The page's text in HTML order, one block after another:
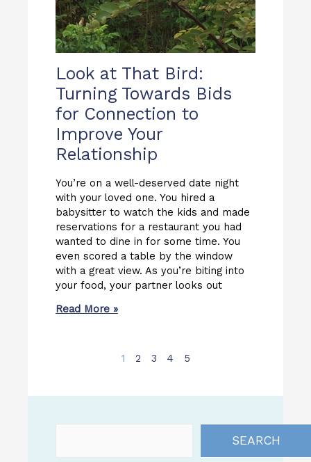
Look at That Bird:
Turning Towards Bids
for Connection to
Improve Your
Relationship
You’re on a well-deserved date night
with your loved one. You hired a
babysitter to watch the kids and made
reservations for a restaurant you had
wanted to dine in for some time. You
even scored a table by the window
with a great view. As you’re biting into
your food, your partner looks out
Read More »
1 2 3 4 5
SEARCH